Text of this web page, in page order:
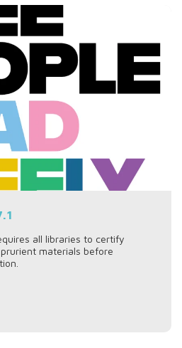
all libraries to certify
materials before